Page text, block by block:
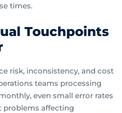
times.
Touchpoints
risk, inconsistency, and cost
teams processing
even small error rates
affecting